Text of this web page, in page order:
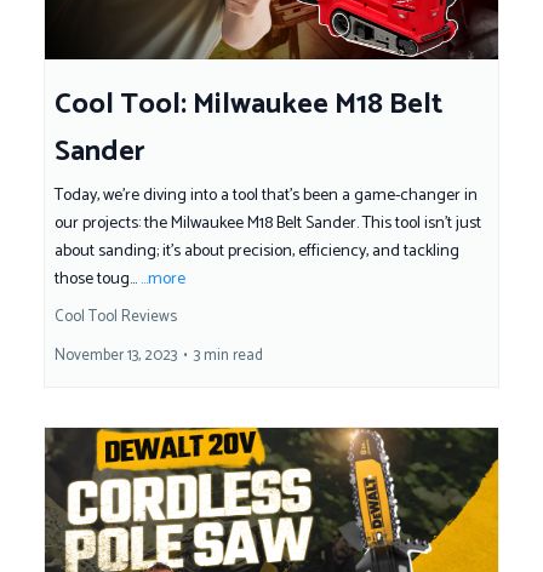
Cool Tool: Milwaukee M18 Belt
Sander
Today, we're diving into a tool that's been a game-changer in
our projects: the Milwaukee M18 Belt Sander. This tool isn't just
about sanding; it's about precision, efficiency, and tackling
those toug......more
Cool Tool Reviews
November 13, 2023 • 3 min read